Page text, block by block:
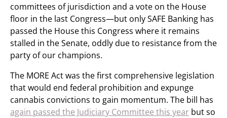
committees of jurisdiction and a vote on the House
floor in the last Congress—but only SAFE Banking has
passed the House this Congress where it remains
stalled in the Senate, oddly due to resistance from the
party of our champions.
The MORE Act was the first comprehensive legislation
that would end federal prohibition and expunge
cannabis convictions to gain momentum. The bill has
again passed the Judiciary Committee this year but so